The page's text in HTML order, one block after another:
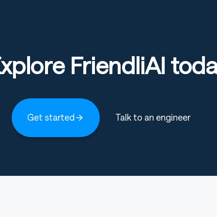
FriendliAI
Get started Talk to an engineer